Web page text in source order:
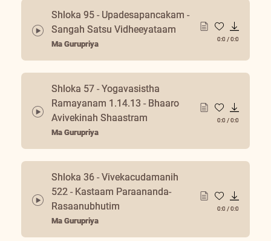
Shloka 95 - Upadesapancakam -
Sangah Satsu Vidheeyataam
Ma Gurupriya
0:0 /0:0
Shloka 57 - Yogavasistha
Ramayanam 1.14.13 - Bhaaro
Avivekinah Shaastram
Ma Gurupriya
0:0 /0:0
Shloka 36 - Vivekacudamanih
522 - Kastaam Paraananda-
Rasaanubhutim
Ma Gurupriya
0:0 /0:0